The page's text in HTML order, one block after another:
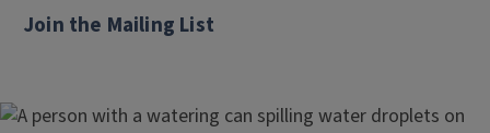
Join the Mailing List